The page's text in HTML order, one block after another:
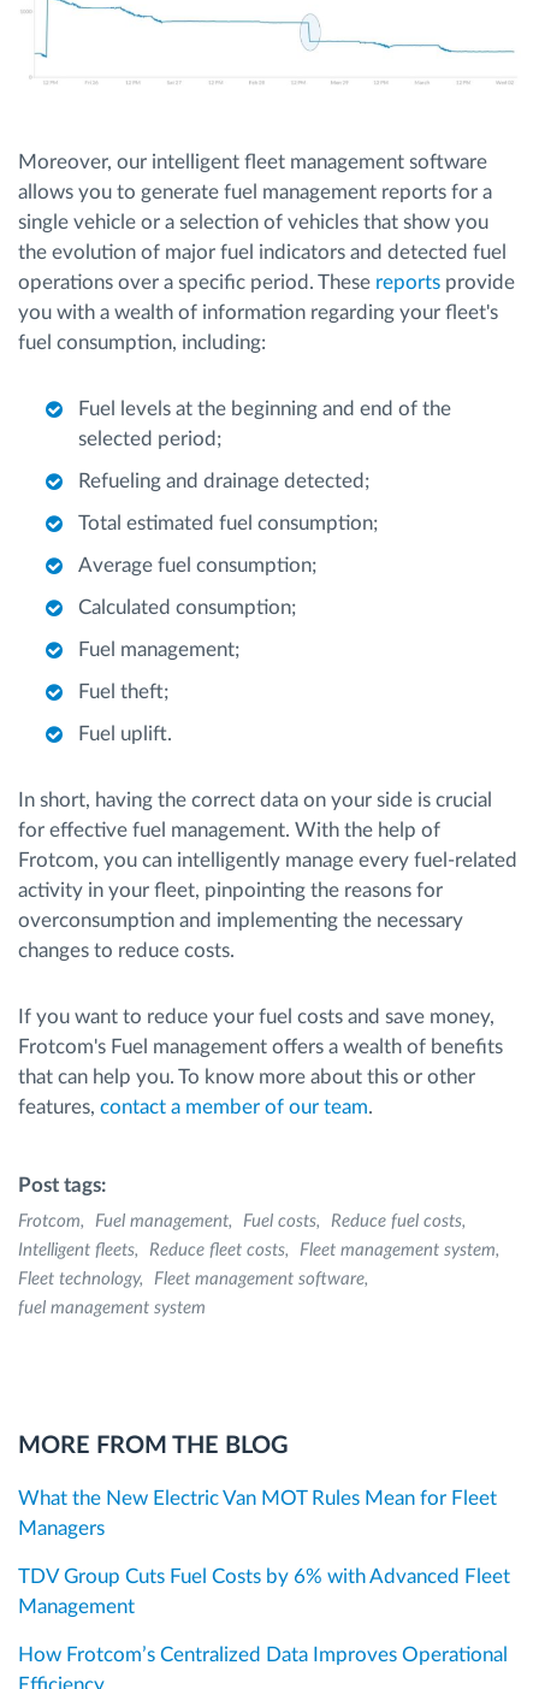
Moreover, our intelligent fleet management software
allows you to generate fuel management reports for a
single vehicle or a selection of vehicles that show you
the evolution of major fuel indicators and detected fuel
operations over a specific period. These reports provide
you with a wealth of information regarding your fleet's
fuel consumption, including:
Fuel levels at the beginning and end of the
selected period;
Refueling and drainage detected;
Total estimated fuel consumption;
Average fuel consumption;
Calculated consumption;
Fuel management;
Fuel theft;
Fuel uplift.
In short, having the correct data on your side is crucial
for effective fuel management. With the help of
Frotcom, you can intelligently manage every fuel-related
activity in your fleet, pinpointing the reasons for
overconsumption and implementing the necessary
changes to reduce costs.
If you want to reduce your fuel costs and save money,
Frotcom's Fuel management offers a wealth of benefits
that can help you. To know more about this or other
features, contact a member of our team.
Post tags:
Frotcom Fuel management Fuel costs
Reduce fuel costs
Intelligent fleets
Reduce fleet costs
Fleet management system
Fleet technology
Fleet management software
fuel management system
MORE FROM THE BLOG
What the New Electric Van MOT Rules Mean for Fleet
Managers
TDV Group Cuts Fuel Costs by 6% with Advanced Fleet
Management
How Frotcom’s Centralized Data Improves Operational